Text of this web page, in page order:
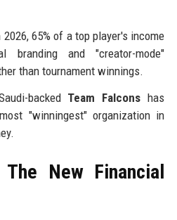
2026, 65% of a top player's income
branding and "creator-mode"
than tournament winnings.
backed Team Falcons has
"winningest" organization in
The New Financial